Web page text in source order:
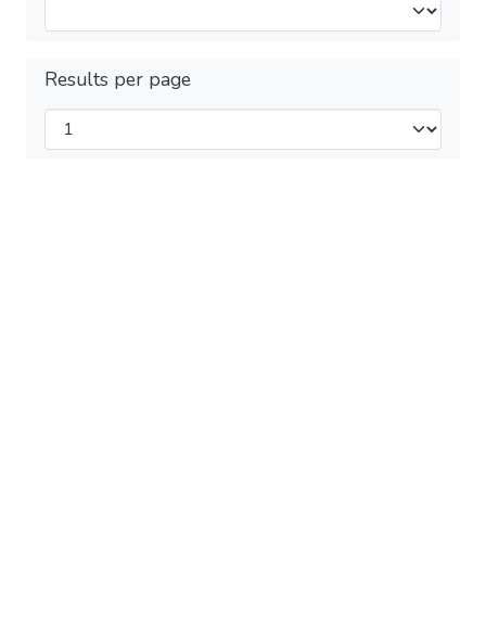
Results per page